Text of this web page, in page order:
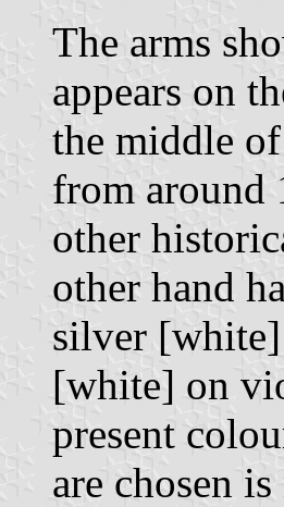
The arms
appears on
the middle
from around
other
other hand
silver
[white] on
present
are chosen